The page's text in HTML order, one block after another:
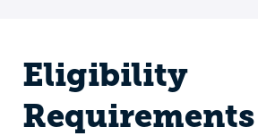
Eligibility
Requirements